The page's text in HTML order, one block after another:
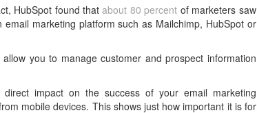
HubSpot found thatabout 80 percent of marketers saw
marketing platform such as Mailchimp, HubSpot or
you to manage customer and prospect information
impact on the success of your email marketing
mobile devices. This shows just how important it is for